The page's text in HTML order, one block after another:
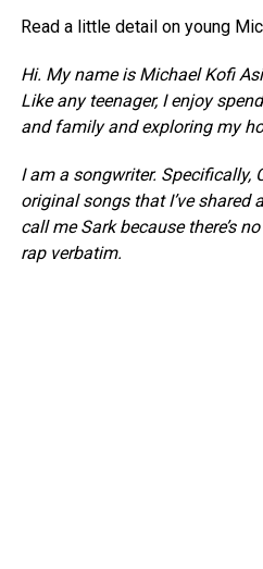
Read a little detail on young
Hi. My name is Michael Kofi
Like any teenager, I enjoy
and family and exploring my
I am a songwriter. Specifically,
original songs that I’ve shared
call me Sark because there’s no
rap verbatim.